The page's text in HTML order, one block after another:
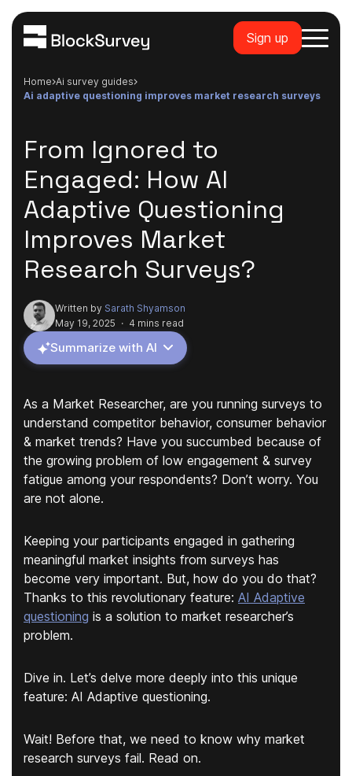
Sign up
Home
ai survey guides
ai adaptive questioning improves market research surveys
From Ignored to
Engaged: How AI
Adaptive Questioning
Improves Market
Research Surveys?
Written by Sarath Shyamson
May 19, 2025 · 4 mins read
Summarize with AI
As a Market Researcher, are you running surveys to
understand competitor behavior, consumer behavior
& market trends? Have you succumbed because of
the growing problem of low engagement & survey
fatigue among your respondents? Don’t worry. You
are not alone.
Keeping your participants engaged in gathering
meaningful market insights from surveys has
become very important. But, how do you do that?
Thanks to this revolutionary feature: AI Adaptive
questioning is a solution to market researcher’s
problem.
Dive in. Let’s delve more deeply into this unique
feature: AI Adaptive questioning.
Wait! Before that, we need to know why market
research surveys fail. Read on.